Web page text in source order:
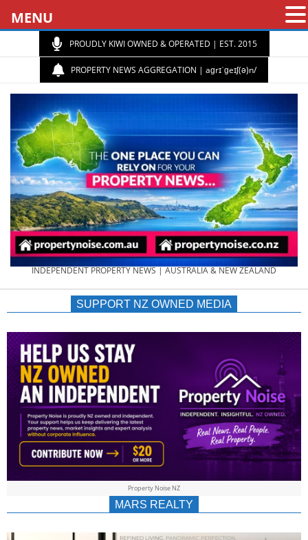
PROUDLY KIWI OWNED & OPERATED | EST. 2015
PROPERTY NEWS AGGREGATION | aɡrɪˈɡeɪʃ(ə)n/
PROPERTY
NEWS
AU/NZ
|
&
INDEPENDENT PROPERTY NEWS | AUSTRALIA & NEW ZEALAND
SUPPORT NZ OWNED MEDIA
Property Noise NZ
MARS REALTY
MENU